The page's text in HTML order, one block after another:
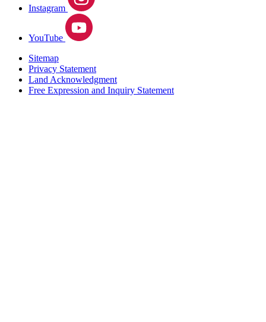
Instagram
YouTube
Sitemap
Privacy Statement
Land Acknowledgment
Free Expression and Inquiry Statement